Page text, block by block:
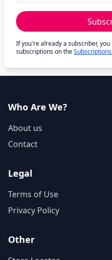
If you're already a subscriber,
subscriptions on the
Who Are We?
About us
Contact
Legal
Terms of Use
Privacy Policy
Other